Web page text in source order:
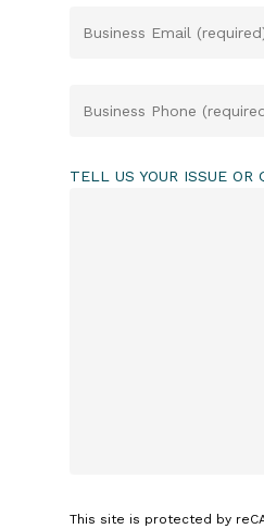
TELL US YOUR ISSUE OR
This site is protected by